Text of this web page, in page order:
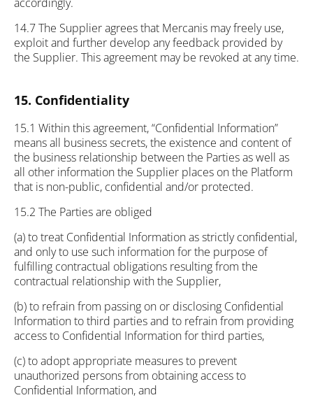
14.7 The Supplier agrees that Mercanis may freely use,
exploit and further develop any feedback provided by
the Supplier. This agreement may be revoked at any time.
15. Confidentiality
15.1 Within this agreement, “Confidential Information”
means all business secrets, the existence and content of
the business relationship between the Parties as well as
all other information the Supplier places on the Platform
that is non-public, confidential and/or protected.
15.2 The Parties are obliged
(a) to treat Confidential Information as strictly confidential,
and only to use such information for the purpose of
fulfilling contractual obligations resulting from the
contractual relationship with the Supplier,
(b) to refrain from passing on or disclosing Confidential
Information to third parties and to refrain from providing
access to Confidential Information for third parties,
(c) to adopt appropriate measures to prevent
unauthorized persons from obtaining access to
Confidential Information, and